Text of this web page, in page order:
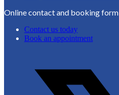
Online contact and booking form
Contact us today
Book an appointment